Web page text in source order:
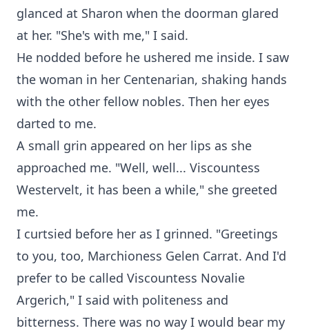
glanced at Sharon when the doorman glared
at her. "She's with me," I said.
He nodded before he ushered me inside. I saw
the woman in her Centenarian, shaking hands
with the other fellow nobles. Then her eyes
darted to me.
A small grin appeared on her lips as she
approached me. "Well, well... Viscountess
Westervelt, it has been a while," she greeted
me.
I curtsied before her as I grinned. "Greetings
to you, too, Marchioness Gelen Carrat. And I'd
prefer to be called Viscountess Novalie
Argerich," I said with politeness and
bitterness. There was no way I would bear my